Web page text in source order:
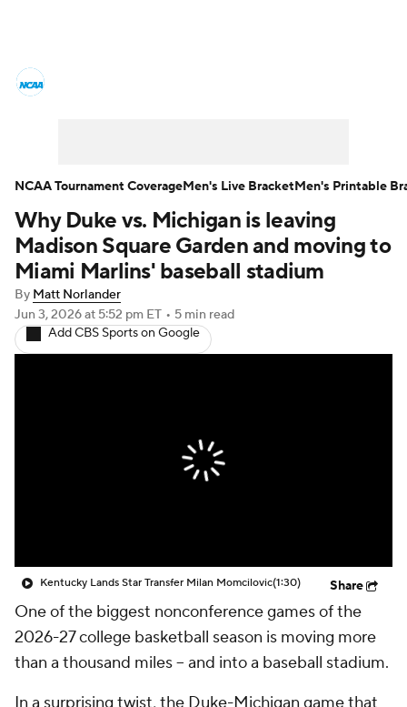
Men's Printable Bracket Schedule
NIT Bracket Standings Rankings
Stats Teams Players
College Basketball Betting
2026 Top Recruits
Why Duke vs. Michigan is leaving
Madison Square Garden and moving to
Miami Marlins' baseball stadium
By Matt Norlander
Jun 3, 2026at 5:52 pm ET • 5 min read
Add CBS Sports on Google
Kentucky Lands Star Transfer Milan Momcilovic(1:30) Share
One of the biggest nonconference games of the
2026-27 college basketball season is moving more
than a thousand miles -- and into a baseball stadium.
NCAA Tournament CoverageMen's Live BracketMen's Printable